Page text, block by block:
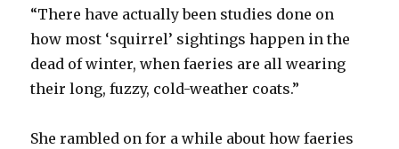
“There have actually been studies done on
how most ‘squirrel’ sightings happen in the
dead of winter, when faeries are all wearing
their long, fuzzy, cold-weather coats.”
She rambled on for a while about how faeries